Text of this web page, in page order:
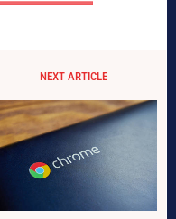
NEXT ARTICLE